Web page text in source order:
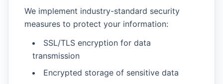
We implement industry-standard security
measures to protect your information:
SSL/TLS encryption for data
transmission
Encrypted storage of sensitive data